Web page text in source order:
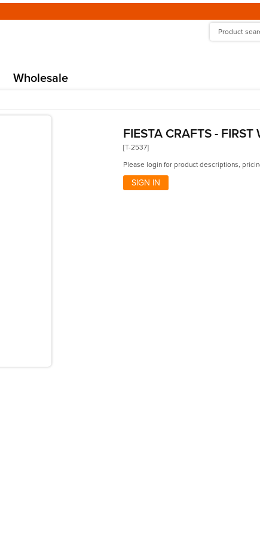
Wholesale
FIESTA CRAFTS - FIRST
[T-2537]
Please login for product descriptions,
SIGN IN